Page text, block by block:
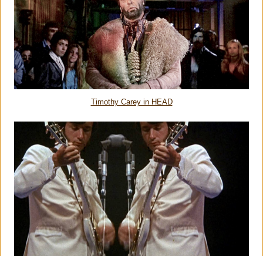
Timothy Carey in HEAD